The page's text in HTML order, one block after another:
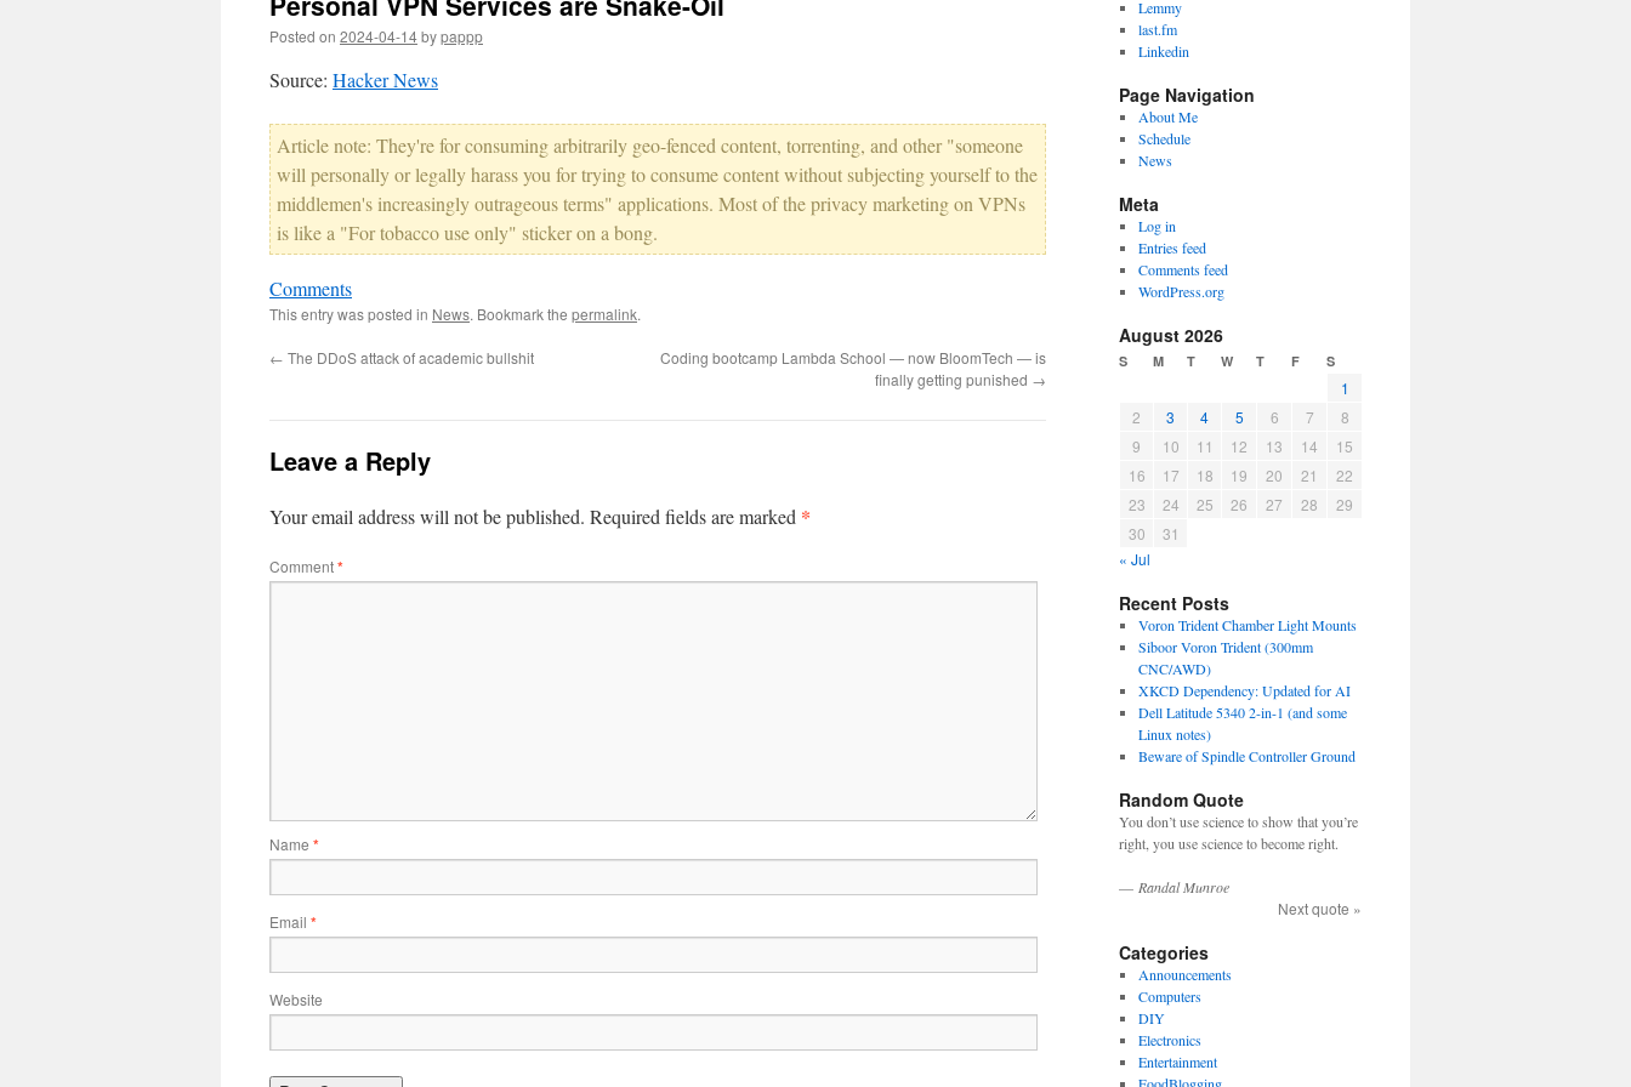
Posted on 2024-04-14bypappp
Source: Hacker News
Article note: They're for consuming arbitrarily geo-fenced content, torrenting, and other "someone
will personally or legally harass you for trying to consume content without subjecting yourself to the
middlemen's increasingly outrageous terms" applications. Most of the privacy marketing on VPNs
is like a "For tobacco use only" sticker on a bong.
Comments
This entry was posted in News. Bookmark the permalink.
← The DDoS attack of academic bullshit
Coding bootcamp Lambda School — now BloomTech — is
finally getting punished →
Leave a Reply
Your email address will not be published. Required fields are marked *
Comment*
Name *
Email *
Website
Lemmy
last.fm
Linkedin
Page Navigation
About Me
Schedule
News
Meta
Log in
Entries feed
Comments feed
WordPress.org
August 2026
S M T W T F S
1
2
3 4 5 6 7
8
9
10 11 12 13 14
15
16
17 18 19 20 21
22
23
24 25 26 27 28
29
30
31
« Jul
Recent Posts
Voron Trident Chamber Light Mounts
Siboor Voron Trident (300mm
CNC/AWD)
XKCD Dependency: Updated for AI
Dell Latitude 5340 2-in-1 (and some
Linux notes)
Beware of Spindle Controller Ground
Random Quote
You don’t use science to show that you’re
right, you use science to become right.
— Randal Munroe
Next quote »
Categories
Announcements
Computers
DIY
Electronics
Entertainment